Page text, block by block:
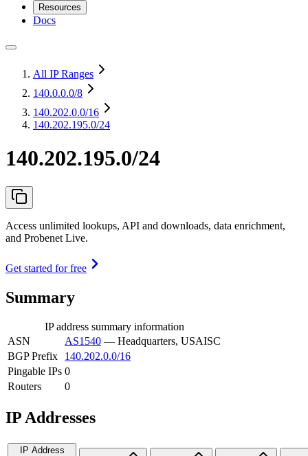
Resources
Docs
All IP Ranges
140.0.0.0/8
140.202.0.0/16
140.202.195.0/24
140.202.195.0/24
Access unlimited lookups, API and downloads, data enrichment,
and Probenet Live.
Get started for free
Summary
IP address summary information
ASN
AS1540 — Headquarters, USAISC
BGP Prefix
140.202.0.0/16
Pingable IPs 0
Routers
0
IP Addresses
IP Address